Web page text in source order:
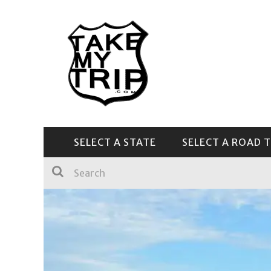
SELECT A STATE SELECT A ROAD